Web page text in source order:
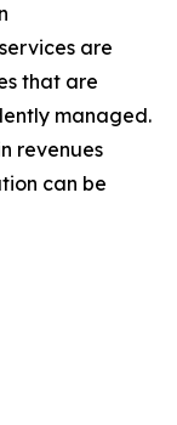
are
that are
managed.
revenues
can be